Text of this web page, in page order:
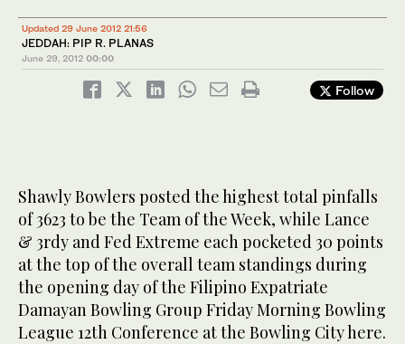
Updated 29 June 2012 21:56
JEDDAH: PIP R. PLANAS
June 29, 2012 00:00
Follow
Shawly Bowlers posted the highest total pinfalls
of 3623 to be the Team of the Week, while Lance
& 3rdy and Fed Extreme each pocketed 30 points
at the top of the overall team standings during
the opening day of the Filipino Expatriate
Damayan Bowling Group Friday Morning Bowling
League 12th Conference at the Bowling City here.